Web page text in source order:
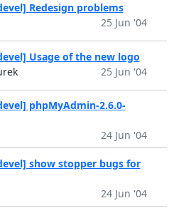
Redesign problems
25 Jun '04
Usage of the new logo
25 Jun '04
phpMyAdmin-2.6.0-
24 Jun '04
show stopper bugs for
24 Jun '04